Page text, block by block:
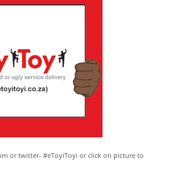
or twitter- #eToyiToyi or click on picture to